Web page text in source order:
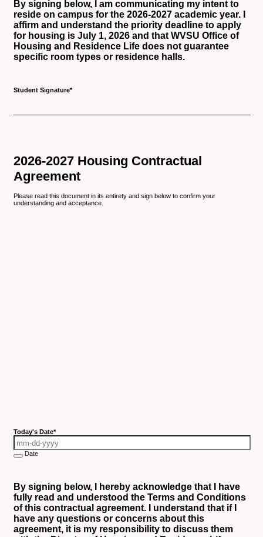
By signing below, I am communicating my intent to
reside on campus for the 2026-2027 academic year. I
affirm and understand the priority deadline to apply
for housing is July 1, 2026 and that WVSU Office of
Housing and Residence Life does not guarantee
specific room types or residence halls.
Student Signature*
2026-2027 Housing Contractual
Agreement
Please read this document in its entirety and sign below to confirm your
understanding and acceptance.
Today's Date*
Date
By signing below, I hereby acknowledge that I have
fully read and understood the Terms and Conditions
of this contractual agreement. I understand that if I
have any questions or concerns about this
agreement, it is my responsibility to discuss them